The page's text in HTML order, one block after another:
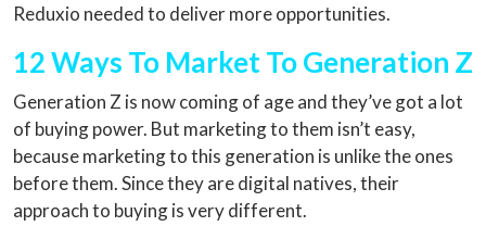
Reduxio needed to deliver more opportunities.
12 Ways To Market To Generation Z
Generation Z is now coming of age and they’ve got a lot
of buying power. But marketing to them isn’t easy,
because marketing to this generation is unlike the ones
before them. Since they are digital natives, their
approach to buying is very different.